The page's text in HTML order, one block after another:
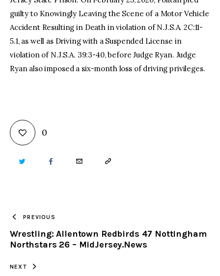
guilty to Knowingly Leaving the Scene of a Motor Vehicle
Accident Resulting in Death in violation of N.J.S.A. 2C:11-
5.1, as well as Driving with a Suspended License in
violation of N.J.S.A. 39:3-40, before Judge Ryan. Judge
Ryan also imposed a six-month loss of driving privileges.
0
TWITTER FACEBOOKEMAIL COPY
CLIPBOARD
PREVIOUS
Wrestling: Allentown Redbirds 47 Nottingham
Northstars 26 – MidJersey.News
NEXT